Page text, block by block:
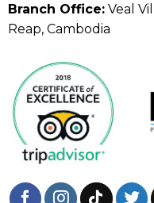
Branch Office:Veal
Reap, Cambodia